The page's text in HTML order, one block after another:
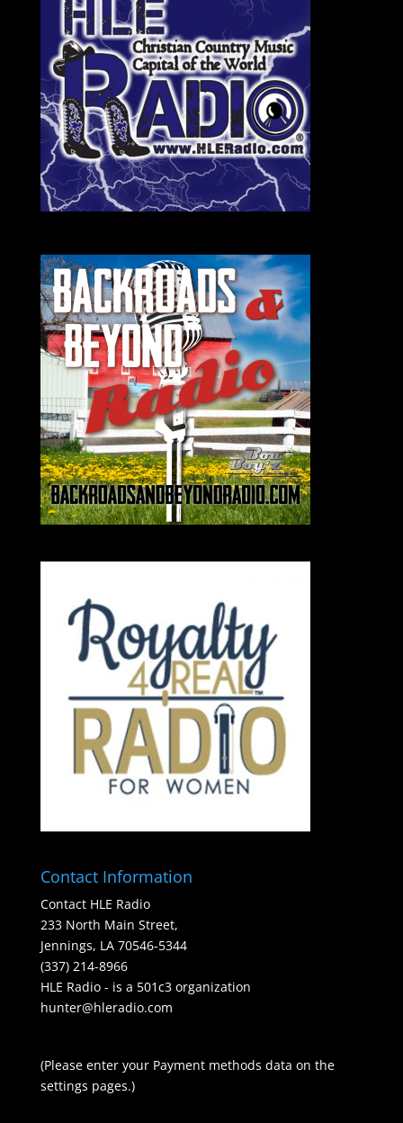
Contact Information
Contact HLE Radio
233 North Main Street,
Jennings, LA 70546-5344
(337) 214-8966
HLE Radio - is a 501c3 organization
hunter@hleradio.com
(Please enter your Payment methods data on the
settings pages.)